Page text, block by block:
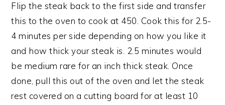
Flip the steak back to the first side and transfer
this to the oven to cook at 450. Cook this for 2.5-
4 minutes per side depending on how you like it
and how thick your steak is. 2.5 minutes would
be medium rare for an inch thick steak. Once
done, pull this out of the oven and let the steak
rest covered on a cutting board for at least 10